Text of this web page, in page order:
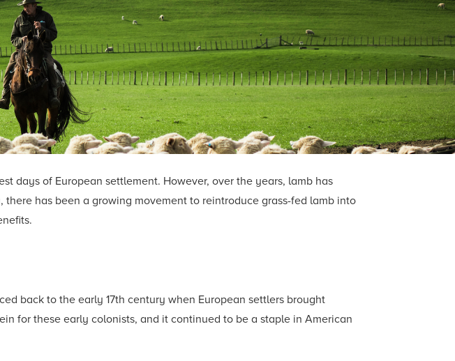
days of European settlement. However, over the years, lamb has
has been a growing movement to reintroduce grass-fed lamb into
back to the early 17th century when European settlers brought
for these early colonists, and it continued to be a staple in American